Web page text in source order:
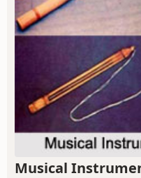
Musical